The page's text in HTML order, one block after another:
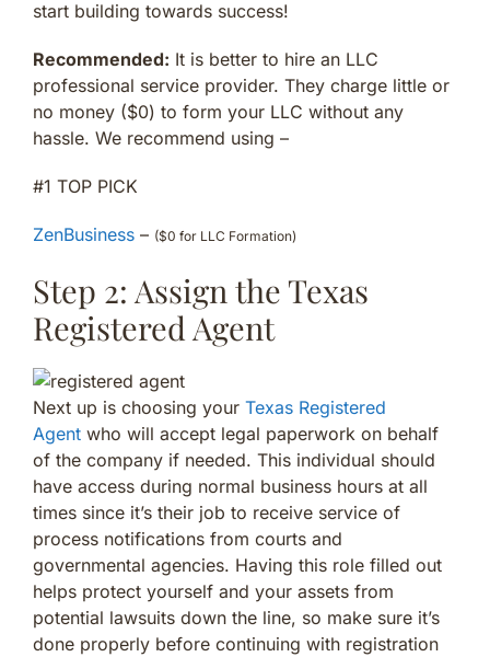
start building towards success!
Recommended: It is better to hire an LLC
professional service provider. They charge little or
no money ($0) to form your LLC without any
hassle. We recommend using –
#1 TOP PICK
ZenBusiness – ($0 for LLC Formation)
Step 2: Assign the Texas
Registered Agent
Next up is choosing your Texas Registered
Agent who will accept legal paperwork on behalf
of the company if needed. This individual should
have access during normal business hours at all
times since it’s their job to receive service of
process notifications from courts and
governmental agencies. Having this role filled out
helps protect yourself and your assets from
potential lawsuits down the line, so make sure it’s
done properly before continuing with registration